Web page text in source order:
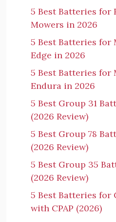
5 Best Batteries for
Mowers in 2026
5 Best Batteries for
Edge in 2026
5 Best Batteries for
Endura in 2026
5 Best Group 31
(2026 Review)
5 Best Group 78
(2026 Review)
5 Best Group 35
(2026 Review)
5 Best Batteries for
with CPAP (2026)